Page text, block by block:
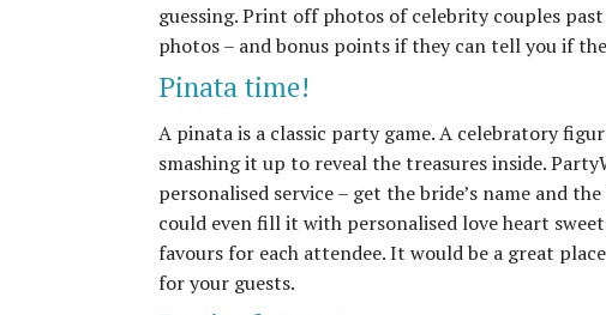
guessing. Print off photos of celebrity couples
photos – and bonus points if they can tell you if
Pinata time!
A pinata is a classic party game. A celebratory
smashing it up to reveal the treasures inside.
personalised service – get the bride’s name and
could even fill it with personalised love heart
favours for each attendee. It would be a great
for your guests.